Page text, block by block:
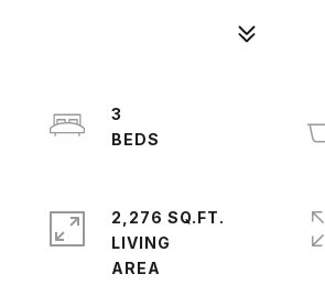
3
2,276 SQ.FT.
LIVING